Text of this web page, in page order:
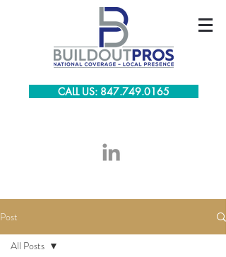
CALL US: 847.749.0165
Post
All Posts